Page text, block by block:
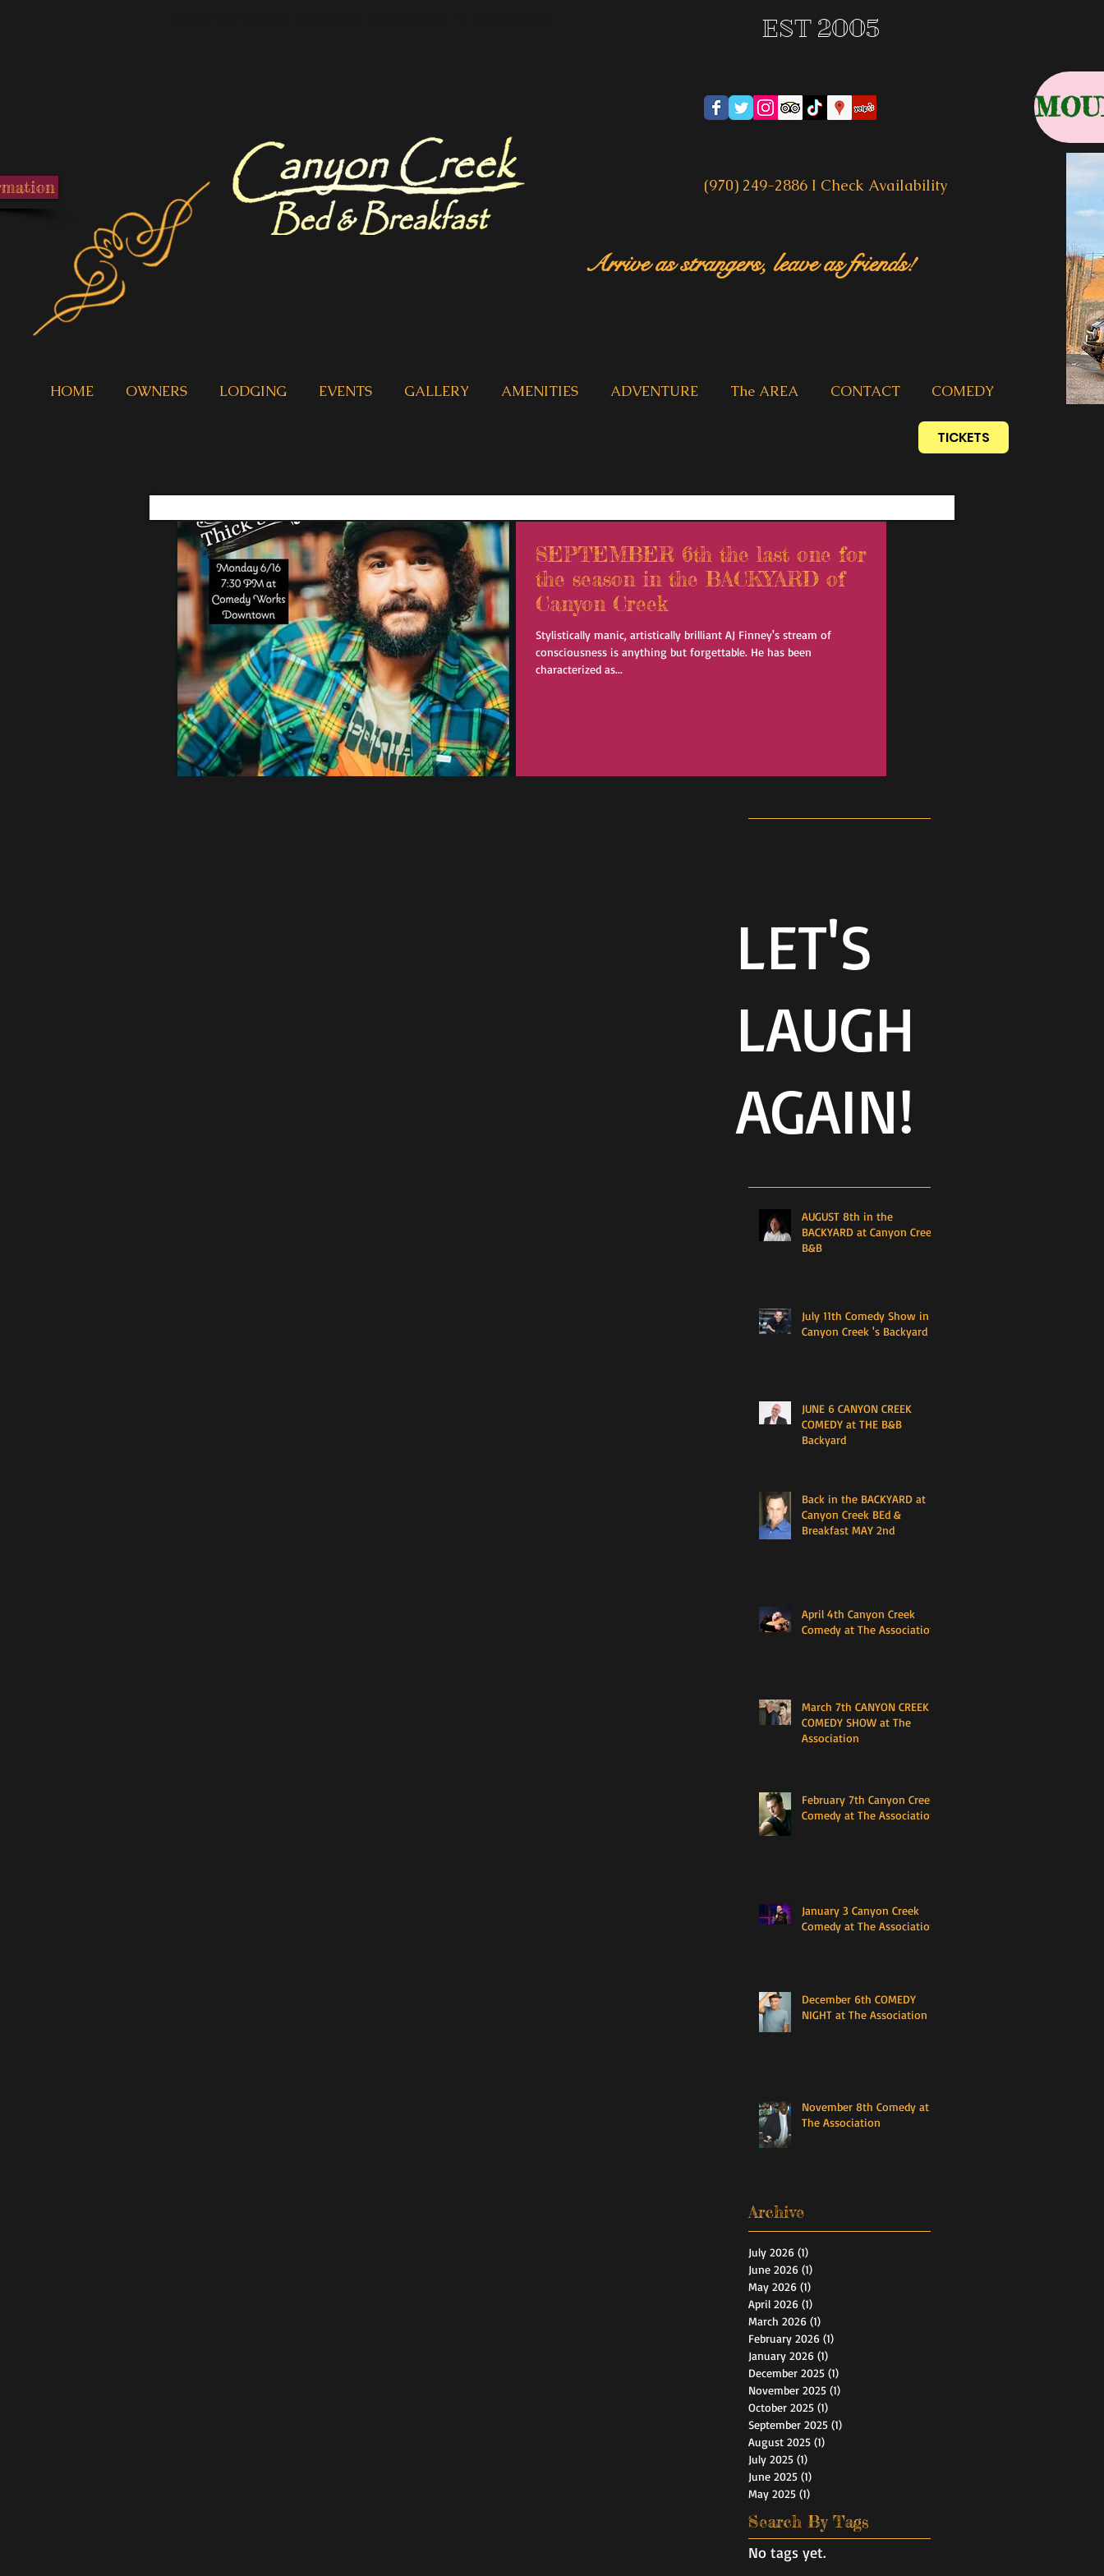
EST 2005
(970) 249-2886 I Check Availability
Arrive as strangers, leave as friends!
HOME OWNERS LODGING EVENTS GALLERY AMENITIES ADVENTURE The AREA CONTACT COMEDY
TICKETS
SEPTEMBER 6th the last one for
the season in the BACKYARD of
Canyon Creek
Stylistically manic, artistically brilliant AJ Finney's stream of
consciousness is anything but forgettable. He has been
characterized as...
LET'S
LAUGH
AGAIN!
AUGUST 8th in the
BACKYARD at Canyon Creek
B&B
July 11th Comedy Show in
Canyon Creek 's Backyard
JUNE 6 CANYON CREEK
COMEDY at THE B&B
Backyard
Back in the BACKYARD at
Canyon Creek BEd &
Breakfast MAY 2nd
April 4th Canyon Creek
Comedy at The Association
March 7th CANYON CREEK
COMEDY SHOW at The
Association
February 7th Canyon Creek
Comedy at The Association
January 3 Canyon Creek
Comedy at The Association
December 6th COMEDY
NIGHT at The Association
November 8th Comedy at
The Association
Archive
July 2026 (1)
June 2026 (1)
May 2026 (1)
April 2026 (1)
March 2026 (1)
February 2026 (1)
January 2026 (1)
December 2025 (1)
November 2025 (1)
October 2025 (1)
September 2025 (1)
August 2025 (1)
July 2025 (1)
June 2025 (1)
May 2025 (1)
Search By Tags
No tags yet.